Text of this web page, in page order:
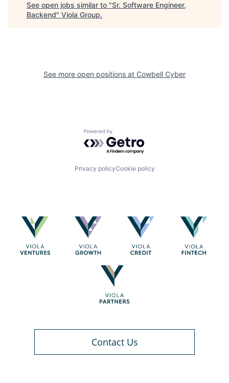
See open jobs similar to "Sr. Software Engineer,
Backend" Viola Group.
See more open positions at Cowbell Cyber
Powered by Getro.com
Privacy policyCookie policy
Contact Us